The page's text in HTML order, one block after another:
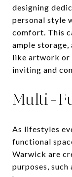
designing
personal style
comfort. This
ample storage,
like artwork or
inviting and
Multi-
As lifestyles
functional
Warwick are
purposes, such